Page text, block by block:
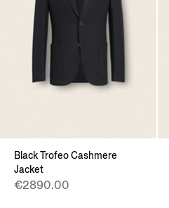
Black Trofeo Cashmere
Jacket
€2890.00